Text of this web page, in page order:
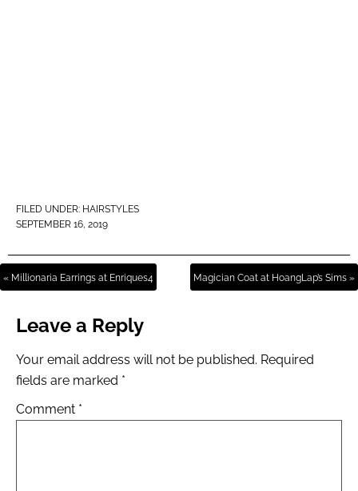
FILED UNDER: HAIRSTYLES
SEPTEMBER 16, 2019
« Millionaria Earrings at Enriques4 Magician Coat at HoangLap’s Sims »
Leave a Reply
Your email address will not be published. Required
fields are marked *
Comment *